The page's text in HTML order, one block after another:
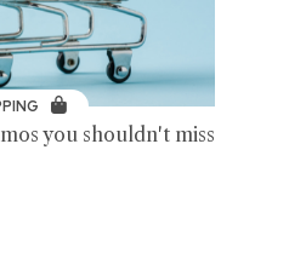
you shouldn't miss